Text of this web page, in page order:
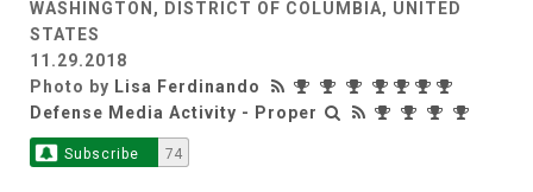
WASHINGTON, DISTRICT OF COLUMBIA, UNITED
STATES
11.29.2018
Photo by Lisa Ferdinando
Defense Media Activity - Proper
Subscribe 74